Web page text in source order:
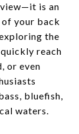
is an
your back
the
reach
or even
bluefish,
waters.